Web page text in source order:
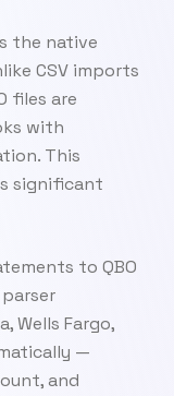
the native
CSV imports
files are
with
This
significant
to QBO
Wells Fargo,
—
and